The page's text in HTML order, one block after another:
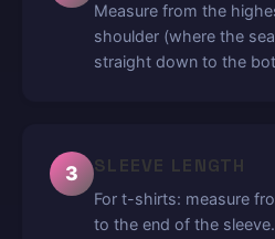
Measure from the
shoulder (where the
straight down to the
3 SLEEVE LENGTH
For t-shirts: measure
to the end of the